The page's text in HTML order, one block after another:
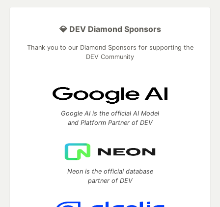
💎 DEV Diamond Sponsors
Thank you to our Diamond Sponsors for supporting the
DEV Community
Google AI is the official AI Model
and Platform Partner of DEV
Neon is the official database
partner of DEV